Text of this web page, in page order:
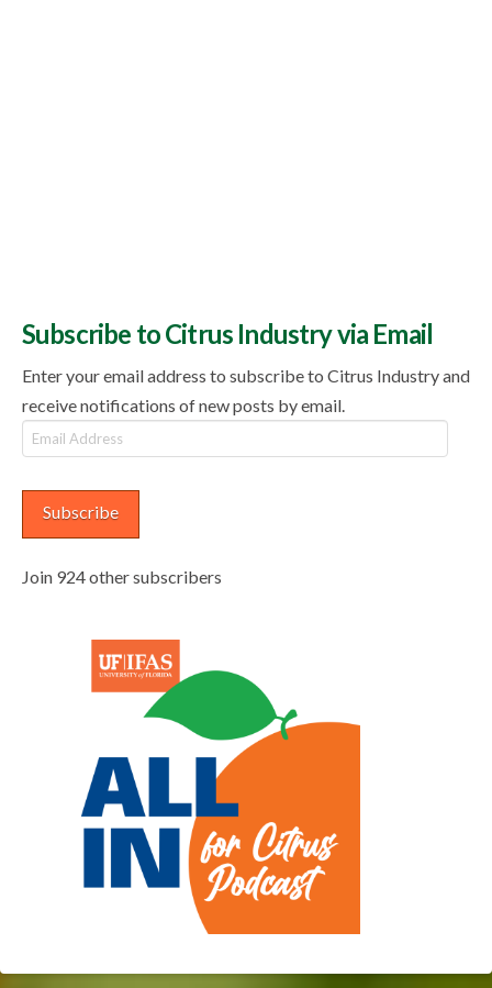
Subscribe to Citrus Industry via Email
Enter your email address to subscribe to Citrus Industry and
receive notifications of new posts by email.
Email
Address
Subscribe
Join 924 other subscribers